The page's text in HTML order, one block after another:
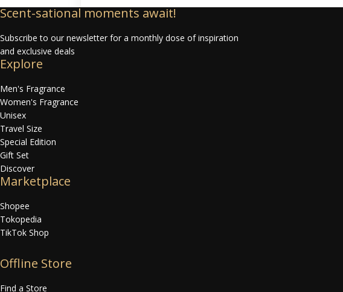
Scent-sational moments await!
Subscribe to our newsletter for a monthly dose of inspiration
and exclusive deals
Explore
Men's Fragrance
Women's Fragrance
Unisex
Travel Size
Special Edition
Gift Set
Discover
Marketplace
Shopee
Tokopedia
TikTok Shop
Offline Store
Find a Store